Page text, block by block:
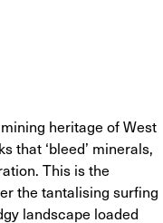
heritage of West
that ‘bleed’ minerals,
This is the
the tantalising surfing
landscape loaded